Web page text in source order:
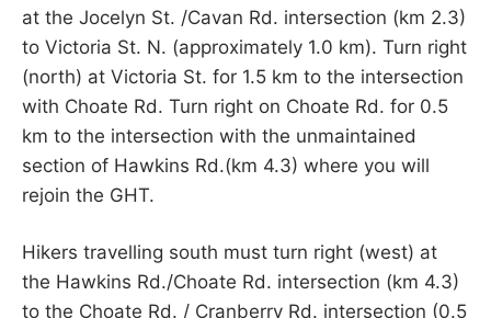
at the Jocelyn St. /Cavan Rd. intersection (km 2.3)
to Victoria St. N. (approximately 1.0 km). Turn right
(north) at Victoria St. for 1.5 km to the intersection
with Choate Rd. Turn right on Choate Rd. for 0.5
km to the intersection with the unmaintained
section of Hawkins Rd.(km 4.3) where you will
rejoin the GHT.
Hikers travelling south must turn right (west) at
the Hawkins Rd./Choate Rd. intersection (km 4.3)
to the Choate Rd. / Cranberry Rd. intersection (0.5